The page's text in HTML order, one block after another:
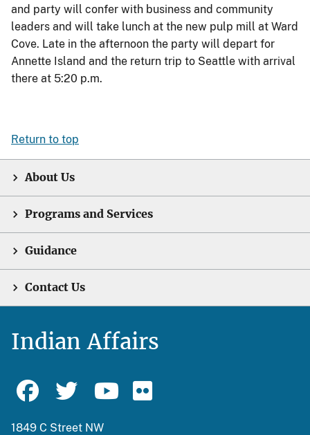
and party will confer with business and community
leaders and will take lunch at the new pulp mill at Ward
Cove. Late in the afternoon the party will depart for
Annette Island and the return trip to Seattle with arrival
there at 5:20 p.m.
Return to top
About Us
Programs and Services
Guidance
Contact Us
Indian Affairs
1849 C Street NW